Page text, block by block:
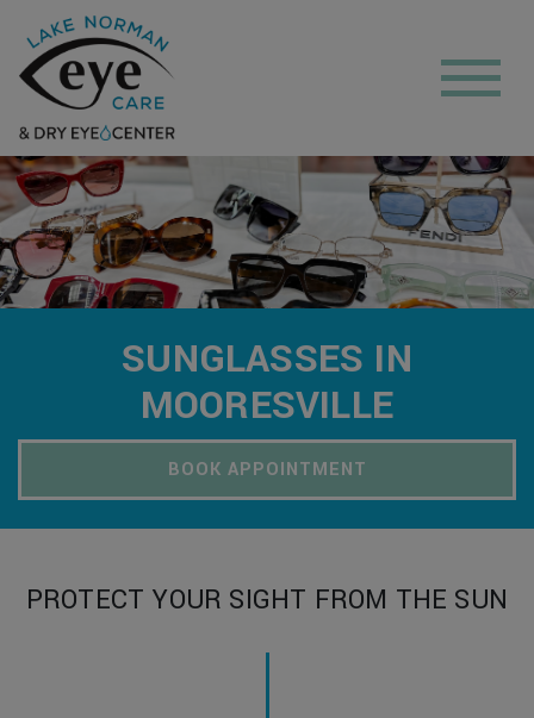
SUNGLASSES IN
MOORESVILLE
BOOK APPOINTMENT
PROTECT YOUR SIGHT FROM THE SUN